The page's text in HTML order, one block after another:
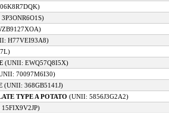
H77VEI93A8)
(UNII: EWQ57Q8I5X)
70097M6I30)
(UNII: 368GB5141J)
TYPE A POTATO (UNII: 5856J3G2A2)